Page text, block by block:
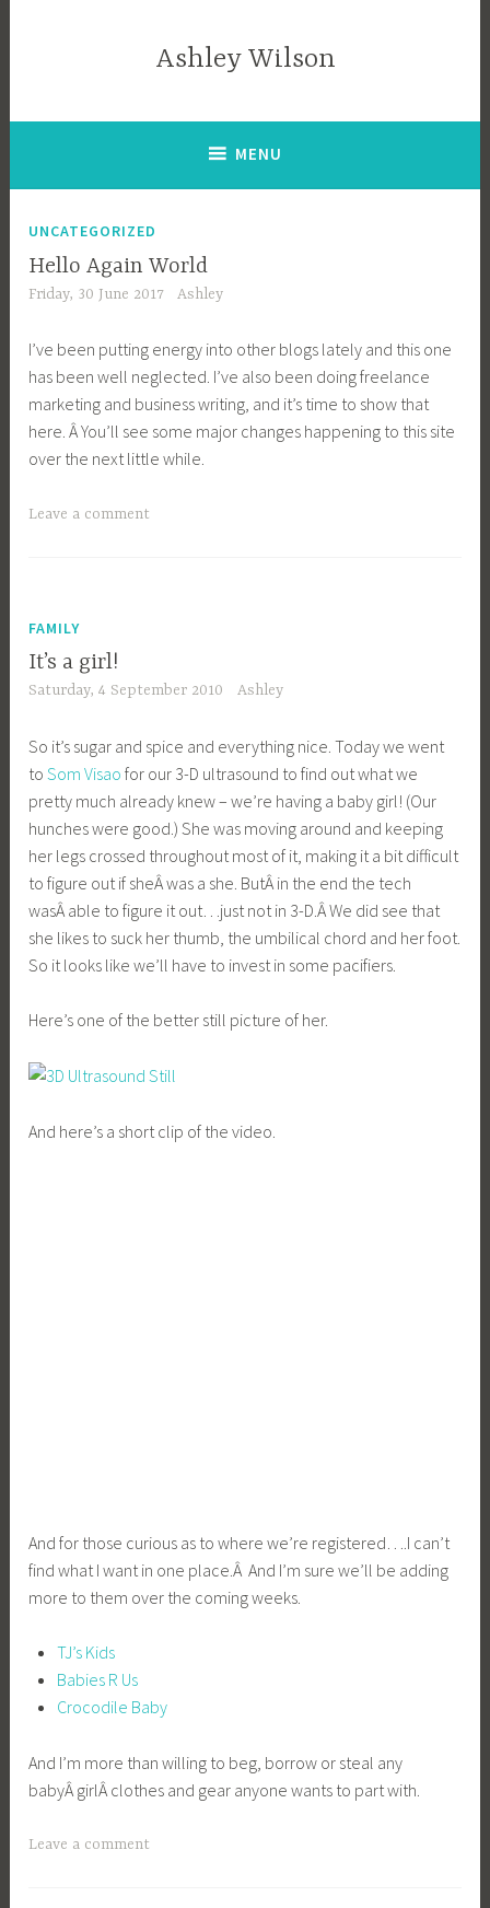
Ashley Wilson
MENU
UNCATEGORIZED
Hello Again World
Friday, 30 June 2017 Ashley
I’ve been putting energy into other blogs lately and this one
has been well neglected. I’ve also been doing freelance
marketing and business writing, and it’s time to show that
here. Â You’ll see some major changes happening to this site
over the next little while.
Leave a comment
FAMILY
It’s a girl!
Saturday, 4 September 2010 Ashley
So it’s sugar and spice and everything nice. Today we went
to Som Visaofor our 3-D ultrasound to find out what we
pretty much already knew – we’re having a baby girl! (Our
hunches were good.) She was moving around and keeping
her legs crossed throughout most of it, making it a bit difficult
to figure out if sheÂ was a she. ButÂ in the end the tech
wasÂ able to figure it out…just not in 3-D.Â We did see that
she likes to suck her thumb, the umbilical chord and her foot.
So it looks like we’ll have to invest in some pacifiers.
Here’s one of the better still picture of her.
And here’s a short clip of the video.
And for those curious as to where we’re registered….I can’t
find what I want in one place.Â And I’m sure we’ll be adding
more to them over the coming weeks.
TJ’s Kids
Babies R Us
Crocodile Baby
And I’m more than willing to beg, borrow or steal any
babyÂ girlÂ clothes and gear anyone wants to part with.
Leave a comment